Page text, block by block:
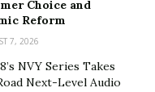
platforms namely
continues to grow
photography skills
Choice and
Reform
7, 2026
NVY Series Takes
Next-Level Audio